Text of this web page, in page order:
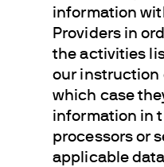
information
Providers in
the activities
our instruction
which case
information in
processors or
applicable